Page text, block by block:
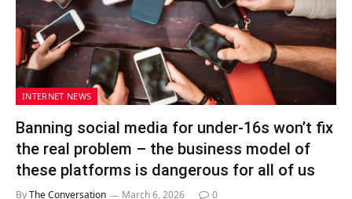
INTERNET NEWS
Banning social media for under‑16s won’t fix
the real problem – the business model of
these platforms is dangerous for all of us
ByThe Conversation March 6, 2026 0